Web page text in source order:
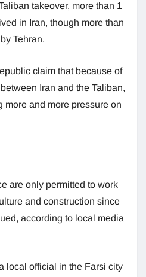
takeover, more than 1
in Iran, though more than
Tehran.
claim that because of
Iran and the Taliban,
more and more pressure on
are only permitted to work
and construction since
according to local media
local official in the Farsi city